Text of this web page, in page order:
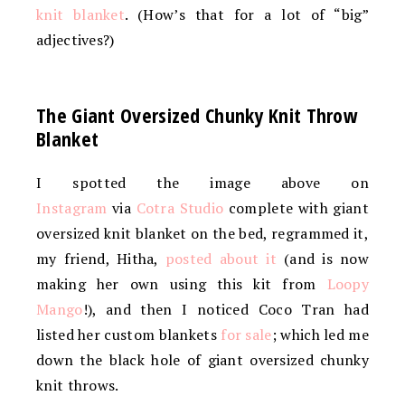
knit blanket. (How’s that for a lot of “big”
adjectives?)
The Giant Oversized Chunky Knit Throw
Blanket
I spotted the image above on
Instagram via Cotra Studio complete with giant
oversized knit blanket on the bed, regrammed it,
my friend, Hitha, posted about it (and is now
making her own using this kit from Loopy
Mango!), and then I noticed Coco Tran had
listed her custom blankets for sale; which led me
down the black hole of giant oversized chunky
knit throws.